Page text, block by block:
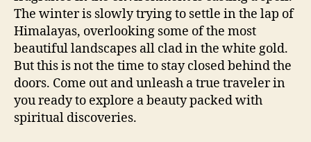
c
a
t
o
n
t
The winter is slowly trying to settle in the lap of
Himalayas, overlooking some of the most
beautiful landscapes all clad in the white gold.
But this is not the time to stay closed behind the
doors. Come out and unleash a true traveler in
you ready to explore a beauty packed with
spiritual discoveries.